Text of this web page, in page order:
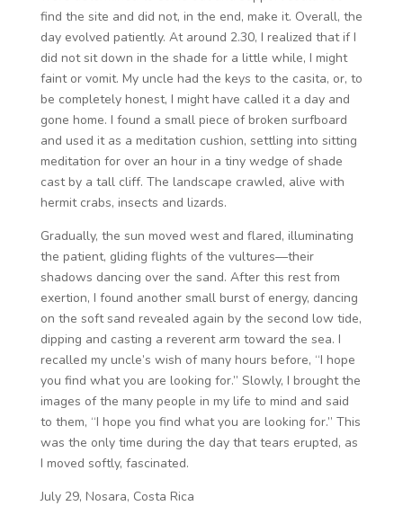
find the site and did not, in the end, make it. Overall, the
day evolved patiently. At around 2.30, I realized that if I
did not sit down in the shade for a little while, I might
faint or vomit. My uncle had the keys to the casita, or, to
be completely honest, I might have called it a day and
gone home. I found a small piece of broken surfboard
and used it as a meditation cushion, settling into sitting
meditation for over an hour in a tiny wedge of shade
cast by a tall cliff. The landscape crawled, alive with
hermit crabs, insects and lizards.
Gradually, the sun moved west and flared, illuminating
the patient, gliding flights of the vultures—their
shadows dancing over the sand. After this rest from
exertion, I found another small burst of energy, dancing
on the soft sand revealed again by the second low tide,
dipping and casting a reverent arm toward the sea. I
recalled my uncle’s wish of many hours before, “I hope
you find what you are looking for.” Slowly, I brought the
images of the many people in my life to mind and said
to them, “I hope you find what you are looking for.” This
was the only time during the day that tears erupted, as
I moved softly, fascinated.
July 29, Nosara, Costa Rica